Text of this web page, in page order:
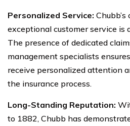
Personalized Service:
exceptional customer service is
The presence of dedicated
management specialists
receive personalized attention
the insurance process.
Long-Standing Reputation:
to 1882, Chubb has